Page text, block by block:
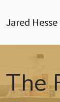
Jared Hesse
The